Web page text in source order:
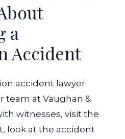
a
Accident
accident lawyer
team at Vaughan &
witnesses, visit the
look at the accident